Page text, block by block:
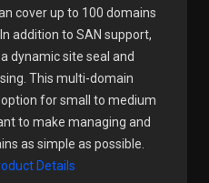
cover up to 100 domains
addition to SAN support,
dynamic site seal and
This multi-domain
for small to medium
to make managing and
as simple as possible.
Details